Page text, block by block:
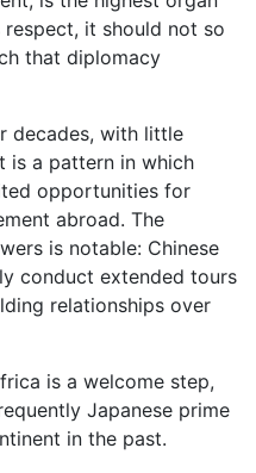
it should not so
that diplomacy
decades, with little
is a pattern in which
opportunities for
abroad. The
is notable: Chinese
conduct extended tours
relationships over
is a welcome step,
Japanese prime
in the past.